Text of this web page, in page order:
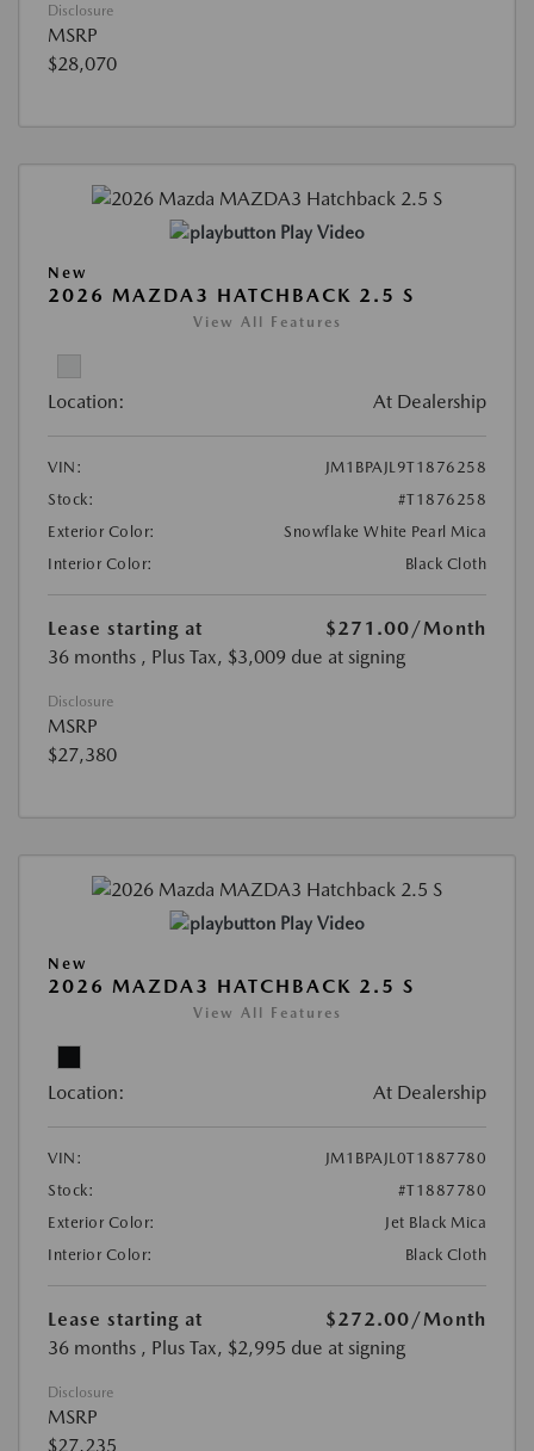
Disclosure
MSRP
$28,070
Play Video
New
2026 MAZDA3 HATCHBACK 2.5 S
View All Features
Location: At Dealership
VIN:
JM1BPAJL9T1876258
Stock:
#T1876258
Exterior Color:
Snowflake White Pearl Mica
Interior Color:
Black Cloth
Lease starting at $271.00/Month
36 months , Plus Tax, $3,009 due at signing
Disclosure
MSRP
$27,380
Play Video
New
2026 MAZDA3 HATCHBACK 2.5 S
View All Features
Location: At Dealership
VIN:
JM1BPAJL0T1887780
Stock:
#T1887780
Exterior Color:
Jet Black Mica
Interior Color:
Black Cloth
Lease starting at $272.00/Month
36 months , Plus Tax, $2,995 due at signing
Disclosure
MSRP
$27,235